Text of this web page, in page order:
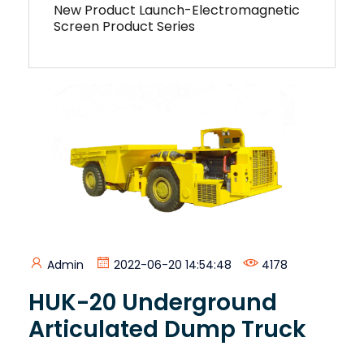
New Product Launch-Electromagnetic
Screen Product Series
Admin 2022-06-20 14:54:48 4178
HUK-20 Underground
Articulated Dump Truck